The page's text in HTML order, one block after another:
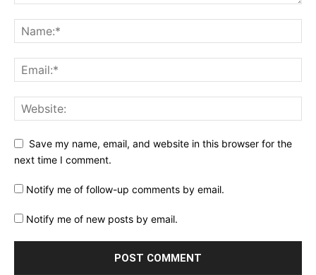
Save my name, email, and website in this browser for the
next time I comment.
Notify me of follow-up comments by email.
Notify me of new posts by email.